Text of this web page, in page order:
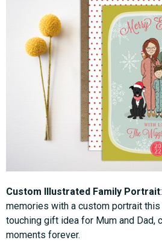
Custom Illustrated Family Portrait
memories with a custom portrait this
touching gift idea for Mum and Dad,
moments forever.